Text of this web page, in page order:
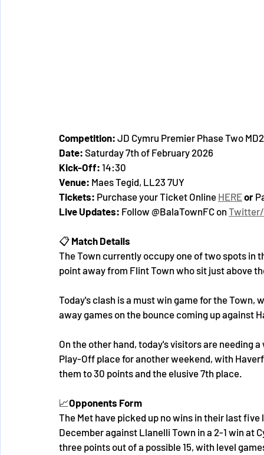
Competition: JD Cymru Premier Phase Two MD2
Date: Saturday 7th of February 2026
Kick-Off: 14:30
Venue: Maes Tegid, LL23 7UY
Tickets: Purchase your Ticket Online HERE or
Live Updates: Follow @BalaTownFC on Twitter
📋 Match Details
The Town currently occupy one of two spots in
point away from Flint Town who sit just above
Today's clash is a must win game for the
away games on the bounce coming up against
On the other hand, today's visitors are needing
Play-Off place for another weekend, with
them to 30 points and the elusive 7th place.
📈Opponents Form
The Met have picked up no wins in their last
December against Llanelli Town in a 2-1 win at
three points out of a possible 15, with level